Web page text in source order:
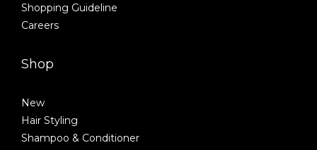
Shopping Guideline
Careers
Shop
New
Hair Styling
Shampoo & Conditioner